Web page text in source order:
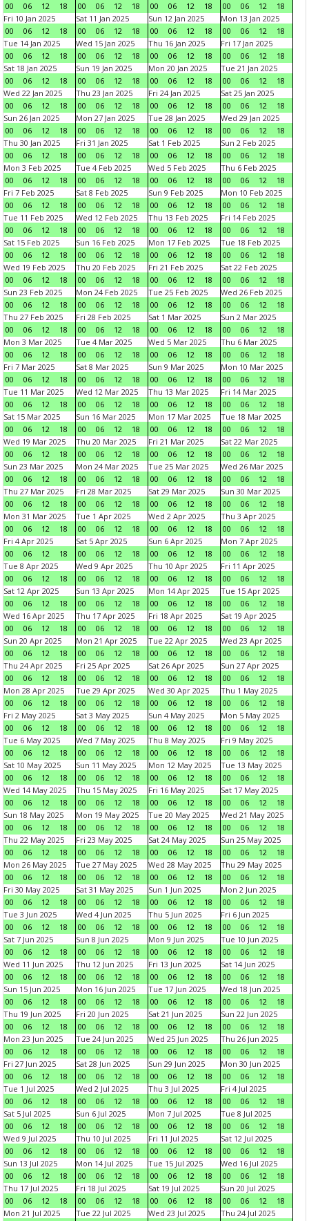
00
06 12 18
00
06 12 18
00
06 12 18
00
06 12
18
Fri 10 Jan 2025
00
06 12 18
Sat 11 Jan 2025
00
06 12 18
Sun 12 Jan 2025
00
06 12 18
Mon 13 Jan 2025
00
06 12
18
Tue 14 Jan 2025
00
06 12 18
Wed 15 Jan 2025
00
06 12 18
Thu 16 Jan 2025
00
06 12 18
Fri 17 Jan 2025
00
06 12
18
Sat 18 Jan 2025
00
06 12 18
Sun 19 Jan 2025
00
06 12 18
Mon 20 Jan 2025
00
06 12 18
Tue 21 Jan 2025
00
06 12
18
Wed 22 Jan 2025
00
06 12 18
Thu 23 Jan 2025
00
06 12 18
Fri 24 Jan 2025
00
06 12 18
Sat 25 Jan 2025
00
06 12
18
Sun 26 Jan 2025
00
06 12 18
Mon 27 Jan 2025
00
06 12 18
Tue 28 Jan 2025
00
06 12 18
Wed 29 Jan 2025
00
06 12
18
Thu 30 Jan 2025
00
06 12 18
Fri 31 Jan 2025
00
06 12 18
Sat 1 Feb 2025
00
06 12 18
Sun 2 Feb 2025
00
06 12
18
Mon 3 Feb 2025
00
06 12 18
Tue 4 Feb 2025
00
06 12 18
Wed 5 Feb 2025
00
06 12 18
Thu 6 Feb 2025
00
06 12
18
Fri 7 Feb 2025
00
06 12 18
Sat 8 Feb 2025
00
06 12 18
Sun 9 Feb 2025
00
06 12 18
Mon 10 Feb 2025
00
06 12
18
Tue 11 Feb 2025
00
06 12 18
Wed 12 Feb 2025
00
06 12 18
Thu 13 Feb 2025
00
06 12 18
Fri 14 Feb 2025
00
06 12
18
Sat 15 Feb 2025
00
06 12 18
Sun 16 Feb 2025
00
06 12 18
Mon 17 Feb 2025
00
06 12 18
Tue 18 Feb 2025
00
06 12
18
Wed 19 Feb 2025
00
06 12 18
Thu 20 Feb 2025
00
06 12 18
Fri 21 Feb 2025
00
06 12 18
Sat 22 Feb 2025
00
06 12
18
Sun 23 Feb 2025
00
06 12 18
Mon 24 Feb 2025
00
06 12 18
Tue 25 Feb 2025
00
06 12 18
Wed 26 Feb 2025
00
06 12
18
Thu 27 Feb 2025
00
06 12 18
Fri 28 Feb 2025
00
06 12 18
Sat 1 Mar 2025
00
06 12 18
Sun 2 Mar 2025
00
06 12
18
Mon 3 Mar 2025
00
06 12 18
Tue 4 Mar 2025
00
06 12 18
Wed 5 Mar 2025
00
06 12 18
Thu 6 Mar 2025
00
06 12
18
Fri 7 Mar 2025
00
06 12 18
Sat 8 Mar 2025
00
06 12 18
Sun 9 Mar 2025
00
06 12 18
Mon 10 Mar 2025
00
06 12
18
Tue 11 Mar 2025
00
06 12 18
Wed 12 Mar 2025
00
06 12 18
Thu 13 Mar 2025
00
06 12 18
Fri 14 Mar 2025
00
06 12
18
Sat 15 Mar 2025
00
06 12 18
Sun 16 Mar 2025
00
06 12 18
Mon 17 Mar 2025
00
06 12 18
Tue 18 Mar 2025
00
06 12
18
Wed 19 Mar 2025
00
06 12 18
Thu 20 Mar 2025
00
06 12 18
Fri 21 Mar 2025
00
06 12 18
Sat 22 Mar 2025
00
06 12
18
Sun 23 Mar 2025
00
06 12 18
Mon 24 Mar 2025
00
06 12 18
Tue 25 Mar 2025
00
06 12 18
Wed 26 Mar 2025
00
06 12
18
Thu 27 Mar 2025
00
06 12 18
Fri 28 Mar 2025
00
06 12 18
Sat 29 Mar 2025
00
06 12 18
Sun 30 Mar 2025
00
06 12
18
Mon 31 Mar 2025
00
06 12 18
Tue 1 Apr 2025
00
06 12 18
Wed 2 Apr 2025
00
06 12 18
Thu 3 Apr 2025
00
06 12
18
Fri 4 Apr 2025
00
06 12 18
Sat 5 Apr 2025
00
06 12 18
Sun 6 Apr 2025
00
06 12 18
Mon 7 Apr 2025
00
06 12
18
Tue 8 Apr 2025
00
06 12 18
Wed 9 Apr 2025
00
06 12 18
Thu 10 Apr 2025
00
06 12 18
Fri 11 Apr 2025
00
06 12
18
Sat 12 Apr 2025
00
06 12 18
Sun 13 Apr 2025
00
06 12 18
Mon 14 Apr 2025
00
06 12 18
Tue 15 Apr 2025
00
06 12
18
Wed 16 Apr 2025
00
06 12 18
Thu 17 Apr 2025
00
06 12 18
Fri 18 Apr 2025
00
06 12 18
Sat 19 Apr 2025
00
06 12
18
Sun 20 Apr 2025
00
06 12 18
Mon 21 Apr 2025
00
06 12 18
Tue 22 Apr 2025
00
06 12 18
Wed 23 Apr 2025
00
06 12
18
Thu 24 Apr 2025
00
06 12 18
Fri 25 Apr 2025
00
06 12 18
Sat 26 Apr 2025
00
06 12 18
Sun 27 Apr 2025
00
06 12
18
Mon 28 Apr 2025
00
06 12 18
Tue 29 Apr 2025
00
06 12 18
Wed 30 Apr 2025
00
06 12 18
Thu 1 May 2025
00
06 12
18
Fri 2 May 2025
00
06 12 18
Sat 3 May 2025
00
06 12 18
Sun 4 May 2025
00
06 12 18
Mon 5 May 2025
00
06 12
18
Tue 6 May 2025
00
06 12 18
Wed 7 May 2025
00
06 12 18
Thu 8 May 2025
00
06 12 18
Fri 9 May 2025
00
06 12
18
Sat 10 May 2025
00
06 12 18
Sun 11 May 2025
00
06 12 18
Mon 12 May 2025
00
06 12 18
Tue 13 May 2025
00
06 12
18
Wed 14 May 2025
00
06 12 18
Thu 15 May 2025
00
06 12 18
Fri 16 May 2025
00
06 12 18
Sat 17 May 2025
00
06 12
18
Sun 18 May 2025
00
06 12 18
Mon 19 May 2025
00
06 12 18
Tue 20 May 2025
00
06 12 18
Wed 21 May 2025
00
06 12
18
Thu 22 May 2025
00
06 12 18
Fri 23 May 2025
00
06 12 18
Sat 24 May 2025
00
06 12 18
Sun 25 May 2025
00
06 12
18
Mon 26 May 2025
00
06 12 18
Tue 27 May 2025
00
06 12 18
Wed 28 May 2025
00
06 12 18
Thu 29 May 2025
00
06 12
18
Fri 30 May 2025
00
06 12 18
Sat 31 May 2025
00
06 12 18
Sun 1 Jun 2025
00
06 12 18
Mon 2 Jun 2025
00
06 12
18
Tue 3 Jun 2025
00
06 12 18
Wed 4 Jun 2025
00
06 12 18
Thu 5 Jun 2025
00
06 12 18
Fri 6 Jun 2025
00
06 12
18
Sat 7 Jun 2025
00
06 12 18
Sun 8 Jun 2025
00
06 12 18
Mon 9 Jun 2025
00
06 12 18
Tue 10 Jun 2025
00
06 12
18
Wed 11 Jun 2025
00
06 12 18
Thu 12 Jun 2025
00
06 12 18
Fri 13 Jun 2025
00
06 12 18
Sat 14 Jun 2025
00
06 12
18
Sun 15 Jun 2025
00
06 12 18
Mon 16 Jun 2025
00
06 12 18
Tue 17 Jun 2025
00
06 12 18
Wed 18 Jun 2025
00
06 12
18
Thu 19 Jun 2025
00
06 12 18
Fri 20 Jun 2025
00
06 12 18
Sat 21 Jun 2025
00
06 12 18
Sun 22 Jun 2025
00
06 12
18
Mon 23 Jun 2025
00
06 12 18
Tue 24 Jun 2025
00
06 12 18
Wed 25 Jun 2025
00
06 12 18
Thu 26 Jun 2025
00
06 12
18
Fri 27 Jun 2025
00
06 12 18
Sat 28 Jun 2025
00
06 12 18
Sun 29 Jun 2025
00
06 12 18
Mon 30 Jun 2025
00
06 12
18
Tue 1 Jul 2025
00
06 12 18
Wed 2 Jul 2025
00
06 12 18
Thu 3 Jul 2025
00
06 12 18
Fri 4 Jul 2025
00
06 12
18
Sat 5 Jul 2025
00
06 12 18
Sun 6 Jul 2025
00
06 12 18
Mon 7 Jul 2025
00
06 12 18
Tue 8 Jul 2025
00
06 12
18
Wed 9 Jul 2025
00
06 12 18
Thu 10 Jul 2025
00
06 12 18
Fri 11 Jul 2025
00
06 12 18
Sat 12 Jul 2025
00
06 12
18
Sun 13 Jul 2025
00
06 12 18
Mon 14 Jul 2025
00
06 12 18
Tue 15 Jul 2025
00
06 12 18
Wed 16 Jul 2025
00
06 12
18
Thu 17 Jul 2025
00
06 12 18
Fri 18 Jul 2025
00
06 12 18
Sat 19 Jul 2025
00
06 12 18
Sun 20 Jul 2025
00
06 12
18
Mon 21 Jul 2025
Tue 22 Jul 2025
Wed 23 Jul 2025
Thu 24 Jul 2025